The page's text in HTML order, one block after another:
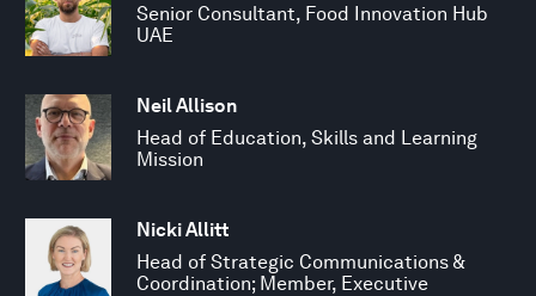
Senior Consultant, Food Innovation Hub
UAE
Neil Allison
Head of Education, Skills and Learning
Mission
Nicki Allitt
Head of Strategic Communications &
Coordination; Member, Executive